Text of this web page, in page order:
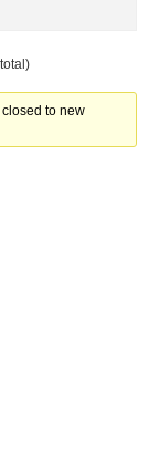
closed to new